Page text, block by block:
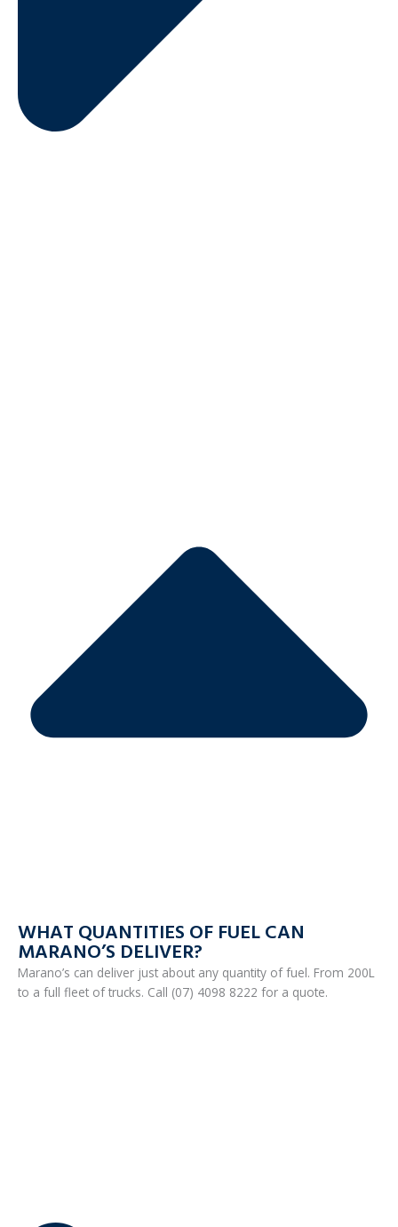
WHAT QUANTITIES OF FUEL CAN
MARANO’S DELIVER?
Marano’s can deliver just about any quantity of fuel. From 200L
to a full fleet of trucks. Call (07) 4098 8222 for a quote.